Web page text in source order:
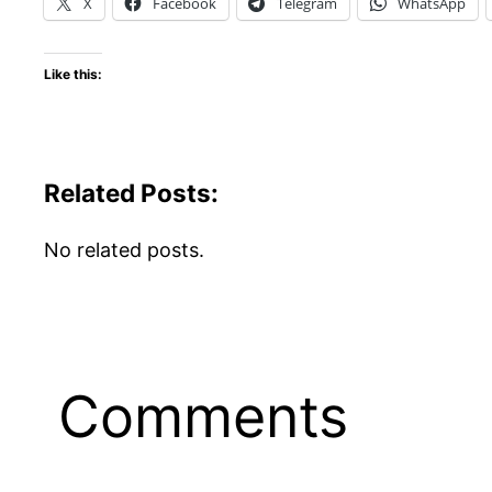
Like this:
Related Posts:
No related posts.
Comments